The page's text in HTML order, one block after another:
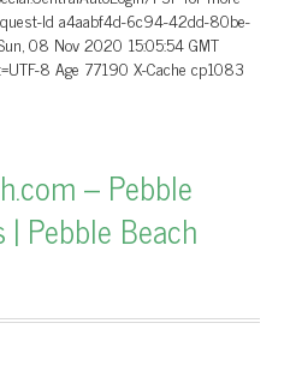
Id a4aabf4d-6c94-42dd-80be-
08 Nov 2020 15:05:54 GMT
8 Age 77190 X-Cache cp1083
– Pebble
Pebble Beach